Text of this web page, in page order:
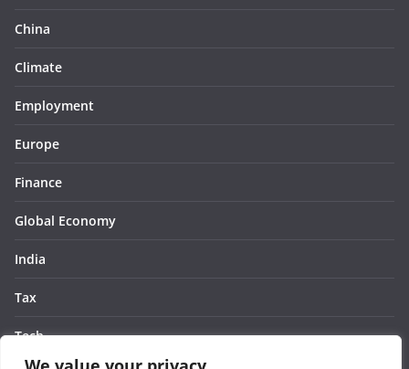
China
Climate
Employment
Europe
Finance
Global Economy
India
Tax
Tech